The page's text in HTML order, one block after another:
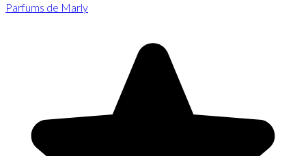
Parfums de Marly